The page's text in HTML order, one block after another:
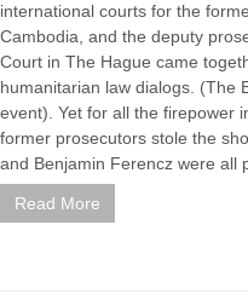
international courts for the
Cambodia, and the deputy
Court in The Hague came
humanitarian law dialogs. (The
event). Yet for all the firepower
former prosecutors stole the
and Benjamin Ferencz were all
Read More